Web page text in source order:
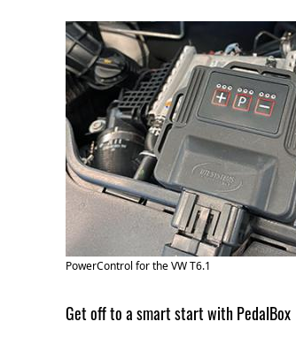
PowerControl for the VW T6.1
Get off to a smart start with PedalBox